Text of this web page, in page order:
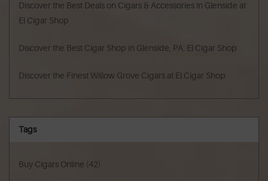
Discover the Best Deals on Cigars & Accessories in Glenside at
El Cigar Shop
Discover the Best Cigar Shop in Glenside, PA: El Cigar Shop
Discover the Finest Willow Grove Cigars at El Cigar Shop
Tags
Buy Cigars Online (42)